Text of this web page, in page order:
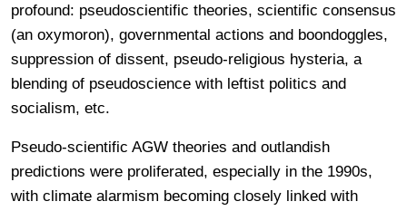
profound: pseudoscientific theories, scientific consensus
(an oxymoron), governmental actions and boondoggles,
suppression of dissent, pseudo-religious hysteria, a
blending of pseudoscience with leftist politics and
socialism, etc.
Pseudo-scientific AGW theories and outlandish
predictions were proliferated, especially in the 1990s,
with climate alarmism becoming closely linked with